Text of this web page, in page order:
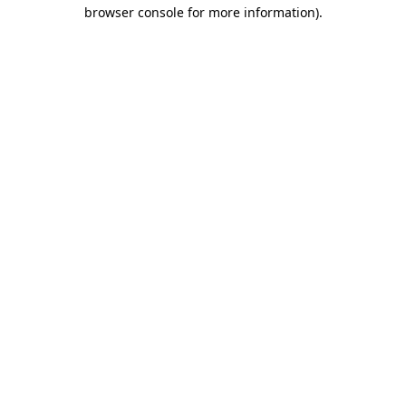
browser console for more information).